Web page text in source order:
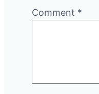
Comment *